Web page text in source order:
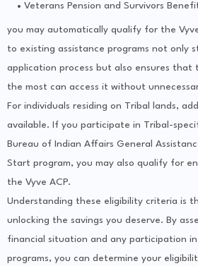
Veterans Pension and Survivors
you may automatically qualify for the
to existing assistance programs not only
application process but also ensures that
the most can access it without
For individuals residing on Tribal lands,
available. If you participate in Tribal-
Bureau of Indian Affairs General
Start program, you may also qualify for
the Vyve ACP.
Understanding these eligibility criteria is
unlocking the savings you deserve. By
financial situation and any participation
programs, you can determine your